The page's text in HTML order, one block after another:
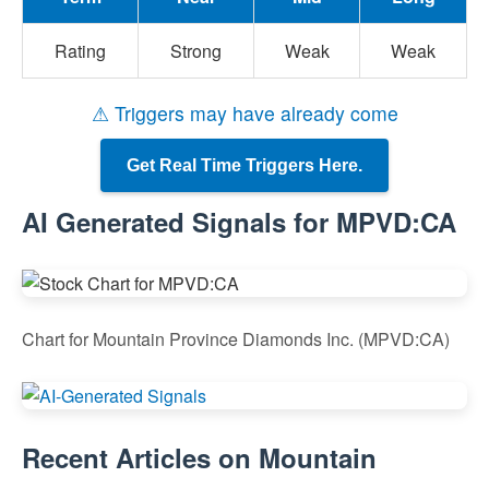
Rating Strong Weak Weak
⚠ Triggers may have already come
Get Real Time Triggers Here.
AI Generated Signals for MPVD:CA
Chart for Mountain Province Diamonds Inc. (MPVD:CA)
Recent Articles on Mountain